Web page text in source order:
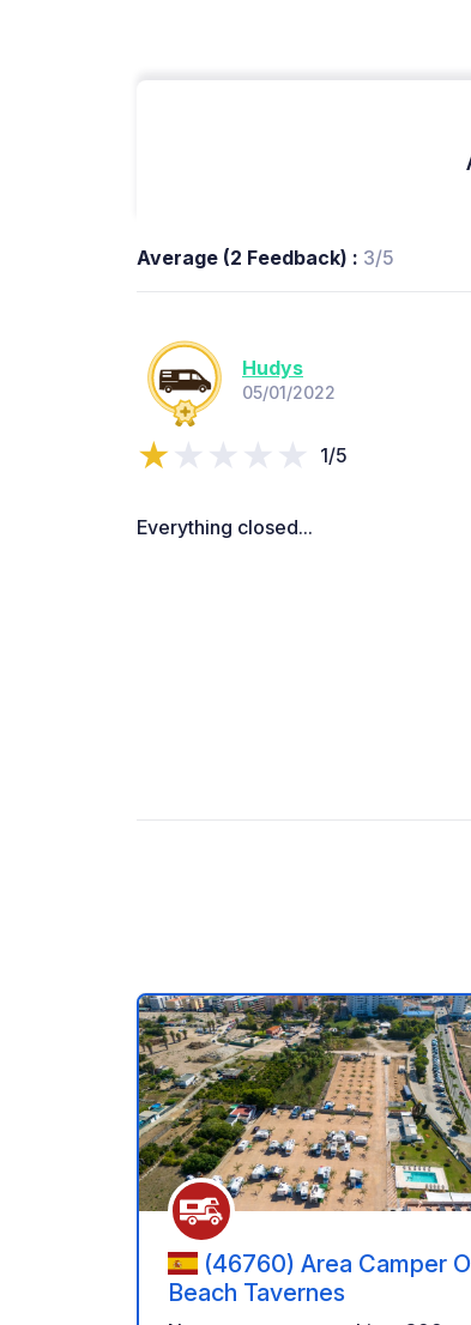
Average (2 Feedback) : 3/5
Hudys
05/01/2022
1/5
Everything closed...
(46760) Area Camper
Beach Tavernes